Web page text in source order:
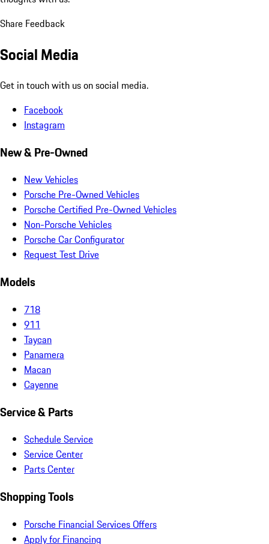
Share Feedback
Social Media
Get in touch with us on social media.
Facebook
Instagram
New & Pre-Owned
New Vehicles
Porsche Pre-Owned Vehicles
Porsche Certified Pre-Owned Vehicles
Non-Porsche Vehicles
Porsche Car Configurator
Request Test Drive
Models
718
911
Taycan
Panamera
Macan
Cayenne
Service & Parts
Schedule Service
Service Center
Parts Center
Shopping Tools
Porsche Financial Services Offers
Apply for Financing